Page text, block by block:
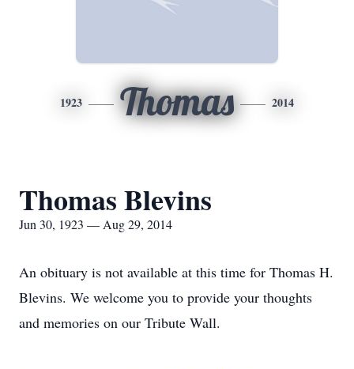
1923 Thomas 2014
Thomas Blevins
Jun 30, 1923 — Aug 29, 2014
An obituary is not available at this time for Thomas H.
Blevins. We welcome you to provide your thoughts
and memories on our Tribute Wall.